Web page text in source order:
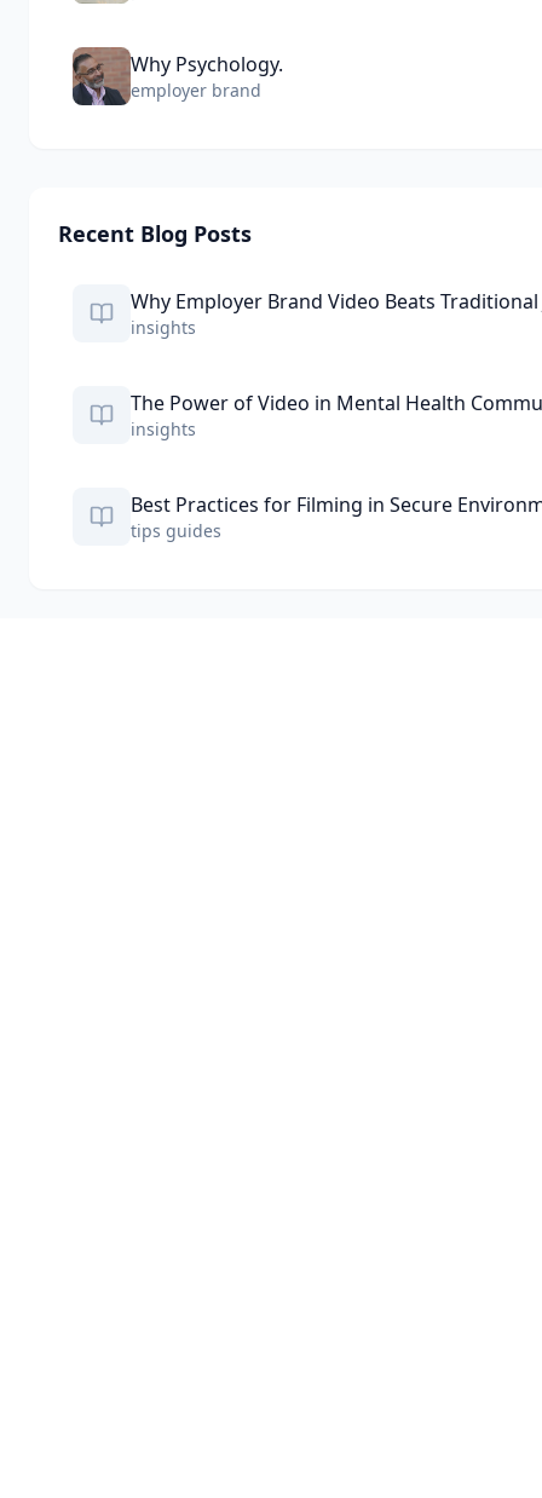
Why Psychology.
employer brand
Recent Blog Posts
Why Employer Brand Video Beats Traditional
insights
The Power of Video in Mental Health
insights
Best Practices for Filming in Secure
tips guides